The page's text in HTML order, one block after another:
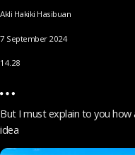
Akli Hakiki Hasibuan
7 September 2024
14.28
But I must explain to you how
idea